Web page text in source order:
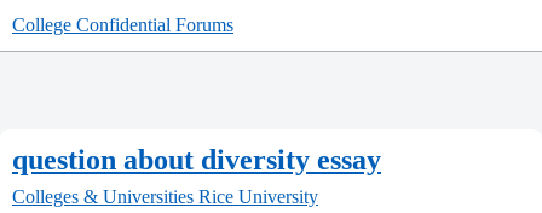
College Confidential Forums
question about diversity essay
Colleges & Universities Rice University